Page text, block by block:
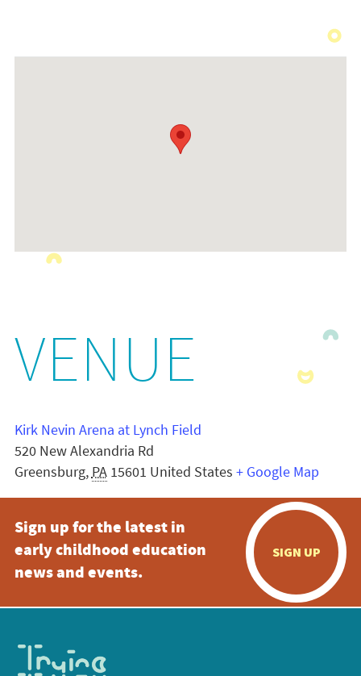
VENUE
Kirk Nevin Arena at Lynch Field
520 New Alexandria Rd
Greensburg, PA 15601 United States + Google Map
Sign up for the latest in
early childhood education
news and events.
SIGN UP